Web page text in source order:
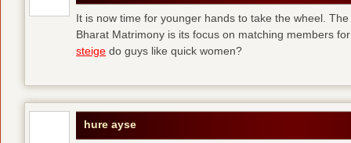
It is now time for younger hands to take the wheel.
Bharat Matrimony is its focus on matching members
steige do guys like quick women?
hure ayse